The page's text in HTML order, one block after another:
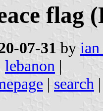
flag
07-31 by
lebanon |
| search